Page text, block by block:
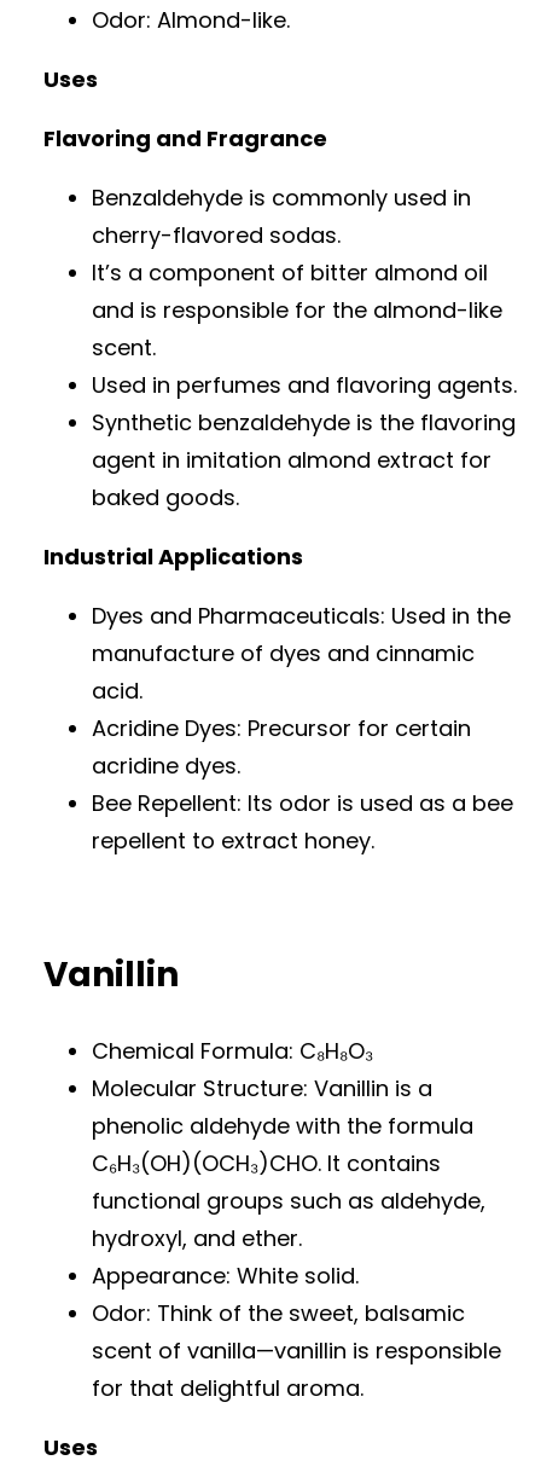
Odor: Almond-like.
Uses
Flavoring and Fragrance
Benzaldehyde is commonly used in
cherry-flavored sodas.
It’s a component of bitter almond oil
and is responsible for the almond-like
scent.
Used in perfumes and flavoring agents.
Synthetic benzaldehyde is the flavoring
agent in imitation almond extract for
baked goods.
Industrial Applications
Dyes and Pharmaceuticals: Used in the
manufacture of dyes and cinnamic
acid.
Acridine Dyes: Precursor for certain
acridine dyes.
Bee Repellent: Its odor is used as a bee
repellent to extract honey.
Vanillin
Chemical Formula: C₈H₈O₃
Molecular Structure: Vanillin is a
phenolic aldehyde with the formula
C₆H₃(OH)(OCH₃)CHO. It contains
functional groups such as aldehyde,
hydroxyl, and ether.
Appearance: White solid.
Odor: Think of the sweet, balsamic
scent of vanilla—vanillin is responsible
for that delightful aroma.
Uses